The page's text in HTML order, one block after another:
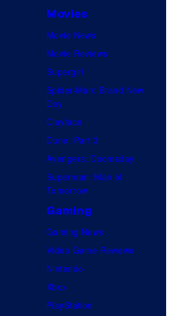
Movies
Movie News
Movie Reviews
Supergirl
Spider-Man: Brand New
Day
Clayface
Dune: Part 3
Avengers: Doomsday
Superman: Man of
Tomorrow
Gaming
Gaming News
Video Game Reviews
Nintendo
Xbox
PlayStation